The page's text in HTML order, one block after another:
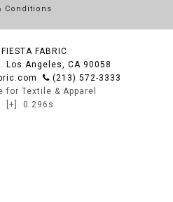
Conditions
FIESTA FABRIC
Los Angeles, CA 90058
(213) 572-3333
for Textile & Apparel
[+] 0.296s